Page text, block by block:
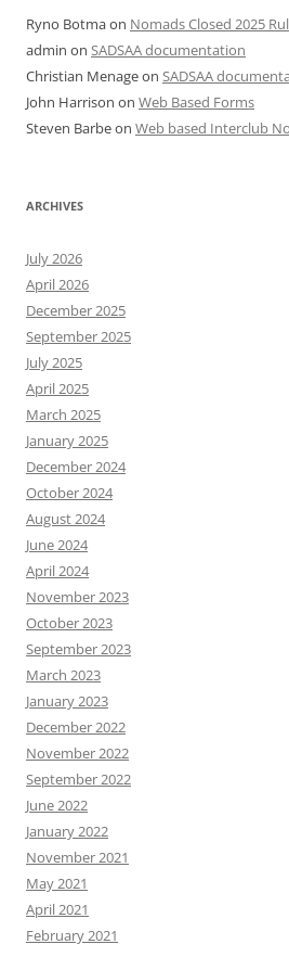
Ryno Botmaon Nomads Closed 2025
admin on SADSAA documentation
Christian Menageon SADSAA
John Harrison on Web Based Forms
Steven Barbeon Web based Interclub
ARCHIVES
July 2026
April 2026
December 2025
September 2025
July 2025
April 2025
March 2025
January 2025
December 2024
October 2024
August 2024
June 2024
April 2024
November 2023
October 2023
September 2023
March 2023
January 2023
December 2022
November 2022
September 2022
June 2022
January 2022
November 2021
May 2021
April 2021
February 2021